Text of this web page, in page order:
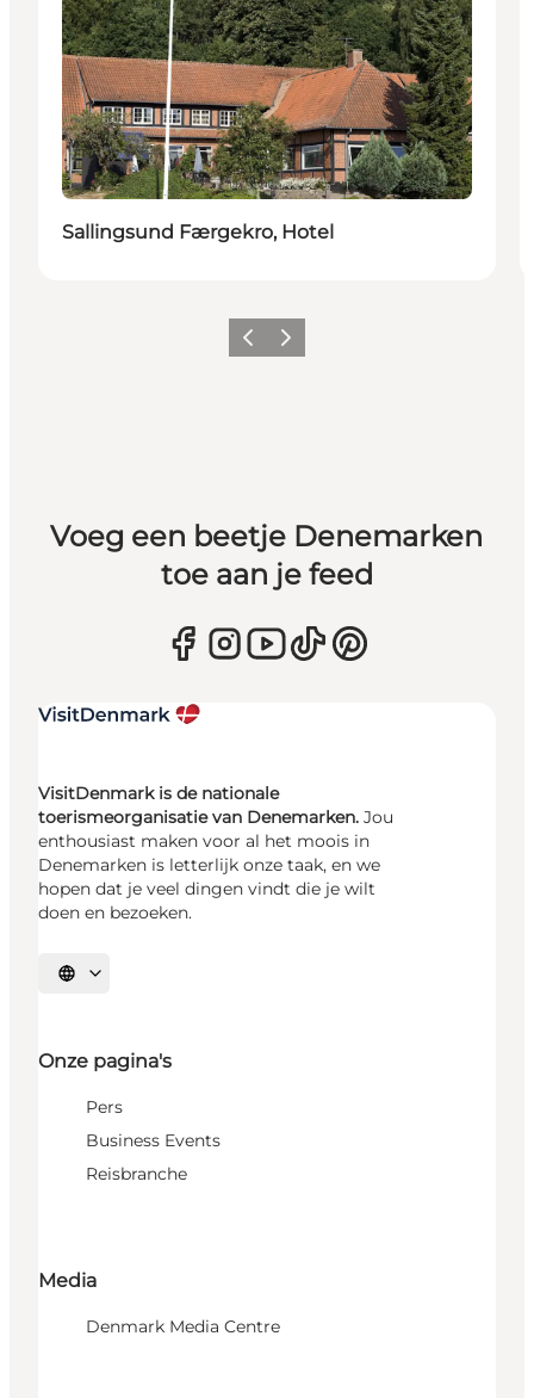
Sallingsund Færgekro, Hotel
Vorige Volgende
Voeg een beetje Denemarken
toe aan je feed
VisitDenmark is de nationale
toerismeorganisatie van Denemarken. Jou
enthousiast maken voor al het moois in
Denemarken is letterlijk onze taak, en we
hopen dat je veel dingen vindt die je wilt
doen en bezoeken.
Selecteer taal
Onze pagina's
Pers
Business Events
Reisbranche
Media
Denmark Media Centre